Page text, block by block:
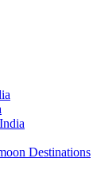
Destinations